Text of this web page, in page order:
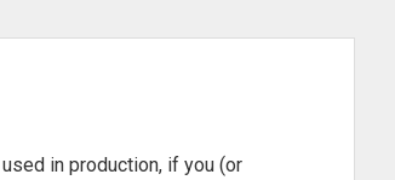
in production, if you (or